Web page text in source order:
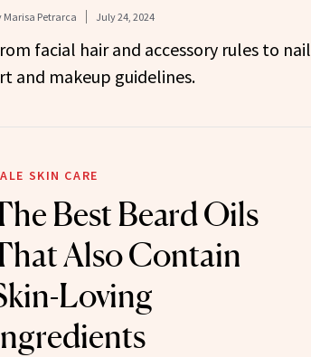
Marisa Petrarca July 24, 2024
facial hair and accessory rules to nail
and makeup guidelines.
SKIN CARE
Best Beard Oils
Also Contain
Loving